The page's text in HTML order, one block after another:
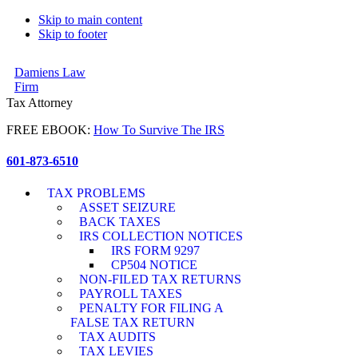
Skip to main content
Skip to footer
Damiens Law
Firm
Tax Attorney
FREE EBOOK: How To Survive The IRS
601-873-6510
TAX PROBLEMS
ASSET SEIZURE
BACK TAXES
IRS COLLECTION NOTICES
IRS FORM 9297
CP504 NOTICE
NON-FILED TAX RETURNS
PAYROLL TAXES
PENALTY FOR FILING A
FALSE TAX RETURN
TAX AUDITS
TAX LEVIES